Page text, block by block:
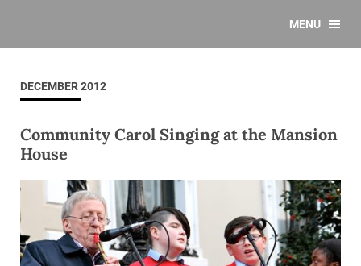
MENU
DECEMBER 2012
Community Carol Singing at the Mansion
House